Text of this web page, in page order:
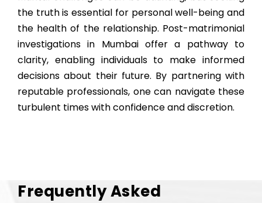
the truth is essential for personal well-being and
the health of the relationship. Post-matrimonial
investigations in Mumbai offer a pathway to
clarity, enabling individuals to make informed
decisions about their future. By partnering with
reputable professionals, one can navigate these
turbulent times with confidence and discretion.
Frequently Asked